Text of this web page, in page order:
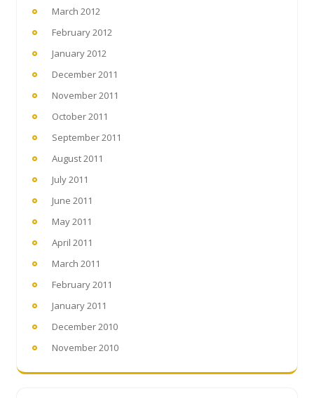
March 2012
February 2012
January 2012
December 2011
November 2011
October 2011
September 2011
August 2011
July 2011
June 2011
May 2011
April 2011
March 2011
February 2011
January 2011
December 2010
November 2010